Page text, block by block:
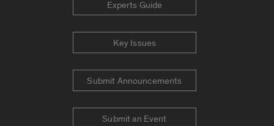
Experts Guide
Key Issues
Submit Announcements
Submit an Event